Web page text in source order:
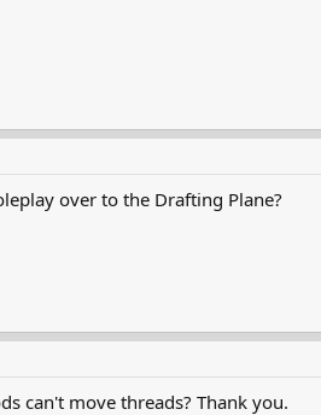
over to the Drafting Plane?
can't move threads? Thank you.